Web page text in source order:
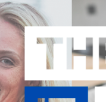
the tenant has
the end of the lease term
the bill earlier this
weeks ago. NHAR
Committee voted to